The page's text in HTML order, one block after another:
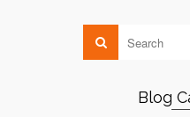
Blog